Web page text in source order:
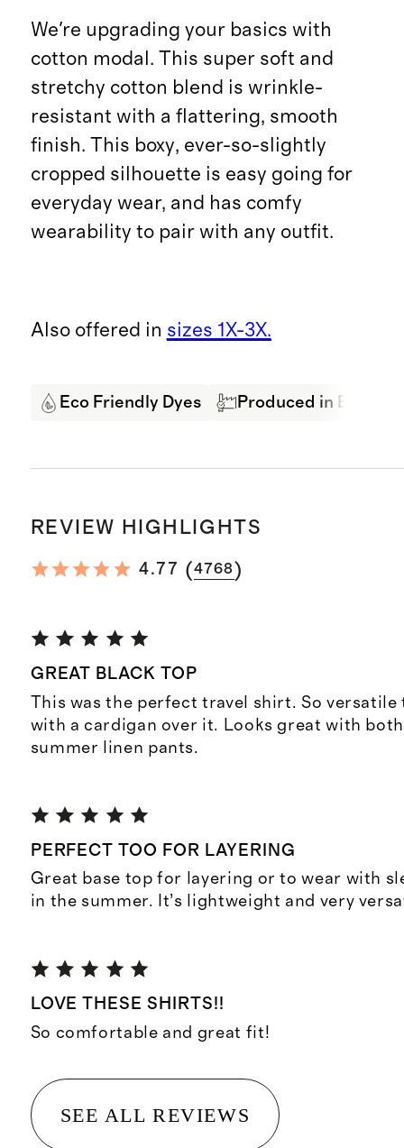
We're upgrading your basics with
cotton modal. This super soft and
stretchy cotton blend is wrinkle-
resistant with a flattering, smooth
finish. This boxy, ever-so-slightly
cropped silhouette is easy going for
everyday wear, and has comfy
wearability to pair with any outfit.
Also offered in sizes 1X-3X.
Eco Friendly Dyes Produced in BSCI
REVIEW HIGHLIGHTS
4.77 (4768)
GREAT BLACK TOP
This was the perfect travel shirt. So versatile
with a cardigan over it. Looks great with
summer linen pants.
PERFECT TOO FOR LAYERING
Great base top for layering or to wear with
in the summer. It’s lightweight and very
LOVE THESE SHIRTS!!
So comfortable and great fit!
SEE ALL REVIEWS